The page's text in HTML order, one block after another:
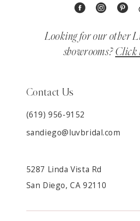
Looking for our other
showrooms? Click
Contact Us
(619) 956-9152
sandiego@luvbridal.com
5287 Linda Vista Rd
San Diego, CA 92110